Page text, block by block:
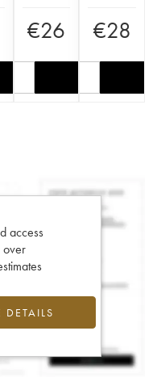
€26 €28
access
over
DETAILS